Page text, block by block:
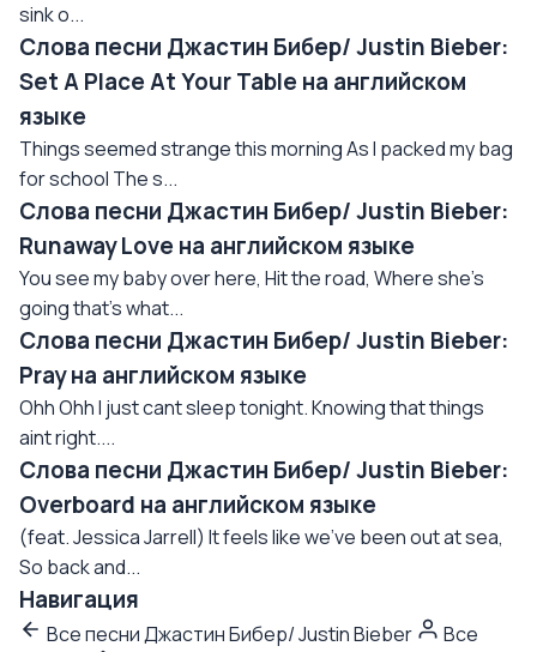
sink o...
Слова песни Джастин Бибер/ Justin Bieber:
Set A Place At Your Table на английском
языке
Things seemed strange this morning As I packed my bag
for school The s...
Слова песни Джастин Бибер/ Justin Bieber:
Runaway Love на английском языке
You see my baby over here, Hit the road, Where she's
going that's what...
Слова песни Джастин Бибер/ Justin Bieber:
Pray на английском языке
Ohh Ohh I just cant sleep tonight. Knowing that things
aint right....
Слова песни Джастин Бибер/ Justin Bieber:
Overboard на английском языке
(feat. Jessica Jarrell) It feels like we've been out at sea,
So back and...
Навигация
Все песни Джастин Бибер/ Justin Bieber
Все